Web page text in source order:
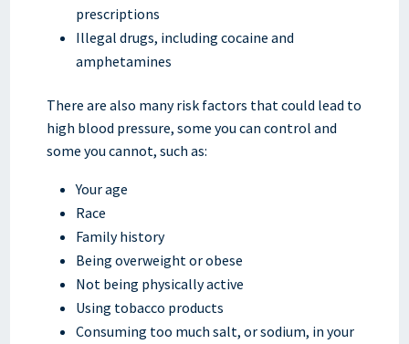
prescriptions
Illegal drugs, including cocaine and
amphetamines
There are also many risk factors that could lead to
high blood pressure, some you can control and
some you cannot, such as:
Your age
Race
Family history
Being overweight or obese
Not being physically active
Using tobacco products
Consuming too much salt, or sodium, in your